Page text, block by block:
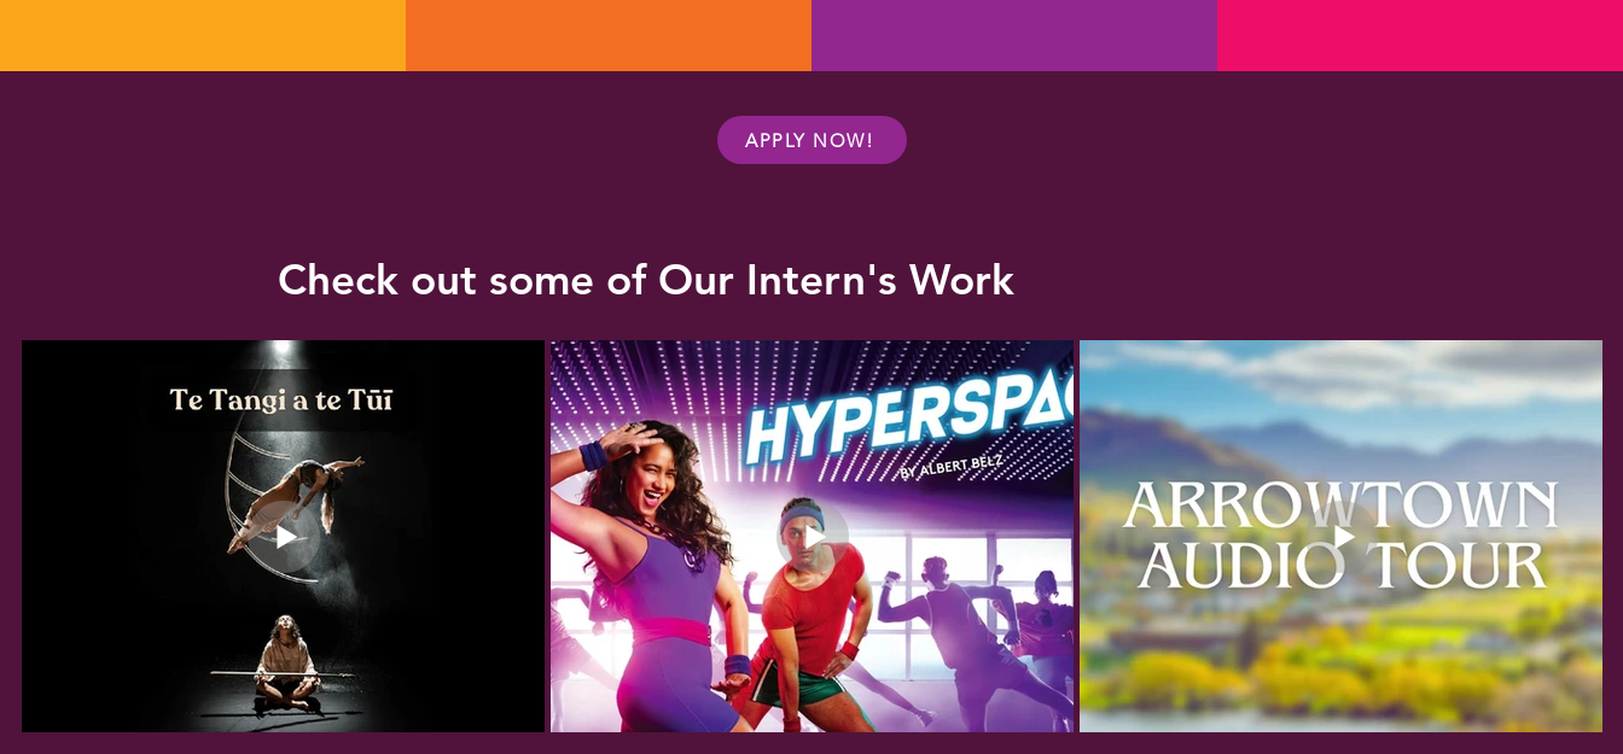
interact with and take feedback
At the completion of the
internship, you will have
completed at least one real-
world project/song production
project to industry standards
and have built confidence and
skills to seek employment or
further opportunities in your
- Employability skills
- Wellbeing and resilience
building
APPLY NOW!
Check out some of Our Intern's Work